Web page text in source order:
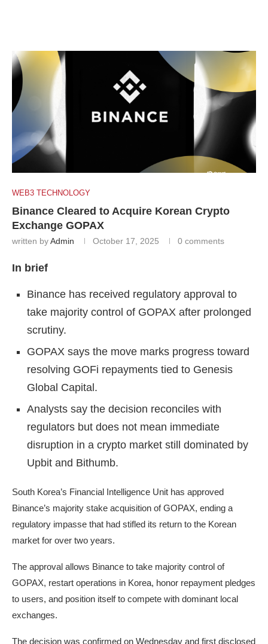
WEB3 TECHNOLOGY
Binance Cleared to Acquire Korean Crypto
Exchange GOPAX
written byAdmin October 17, 2025 0 comments
In brief
Binance has received regulatory approval to
take majority control of GOPAX after prolonged
scrutiny.
GOPAX says the move marks progress toward
resolving GOFi repayments tied to Genesis
Global Capital.
Analysts say the decision reconciles with
regulators but does not mean immediate
disruption in a crypto market still dominated by
Upbit and Bithumb.
South Korea’s Financial Intelligence Unit has approved
Binance’s majority stake acquisition of GOPAX, ending a
regulatory impasse that had stifled its return to the Korean
market for over two years.
The approval allows Binance to take majority control of
GOPAX, restart operations in Korea, honor repayment pledges
to users, and position itself to compete with dominant local
exchanges.
The decision was confirmed on Wednesday and first disclosed